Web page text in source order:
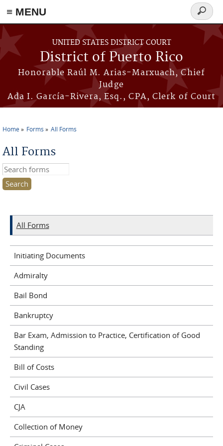
≡ MENU
Skip to main content
UNITED STATES DISTRICT COURT
District of Puerto Rico
Honorable Raúl M. Arias-Marxuach, Chief
Judge
Ada I. García-Rivera, Esq., CPA, Clerk of Court
Search
form
Home Forms All Forms
All Forms
Search this site
All Forms
Initiating Documents
Admiralty
Bail Bond
Bankruptcy
Bar Exam, Admission to Practice, Certification of Good
Standing
Bill of Costs
Civil Cases
CJA
Collection of Money